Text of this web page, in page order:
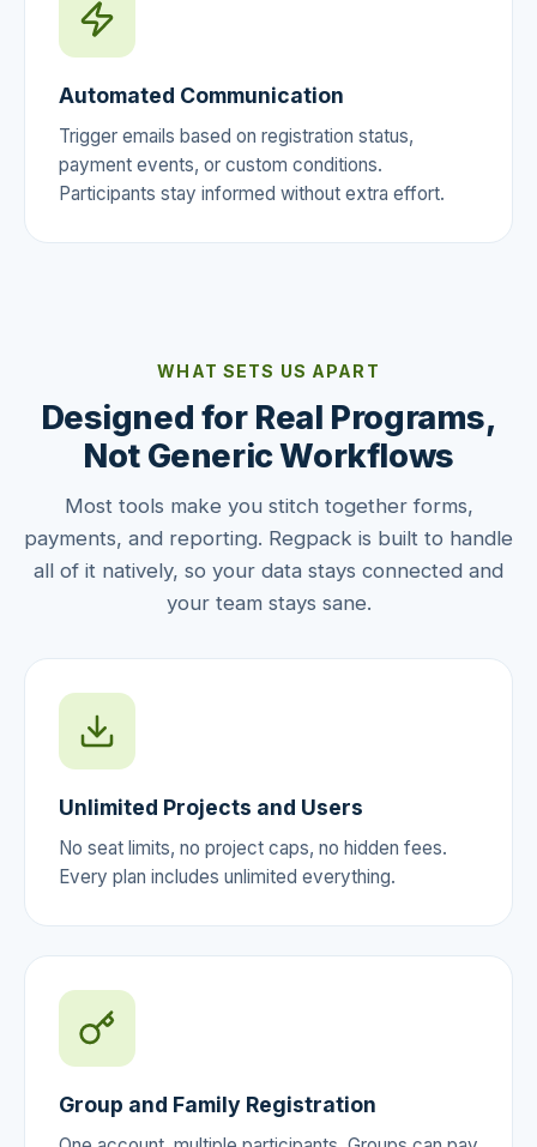
Automated Communication
Trigger emails based on registration status,
payment events, or custom conditions.
Participants stay informed without extra effort.
WHAT SETS US APART
Designed for Real Programs,
Not Generic Workflows
Most tools make you stitch together forms,
payments, and reporting. Regpack is built to handle
all of it natively, so your data stays connected and
your team stays sane.
Unlimited Projects and Users
No seat limits, no project caps, no hidden fees.
Every plan includes unlimited everything.
Group and Family Registration